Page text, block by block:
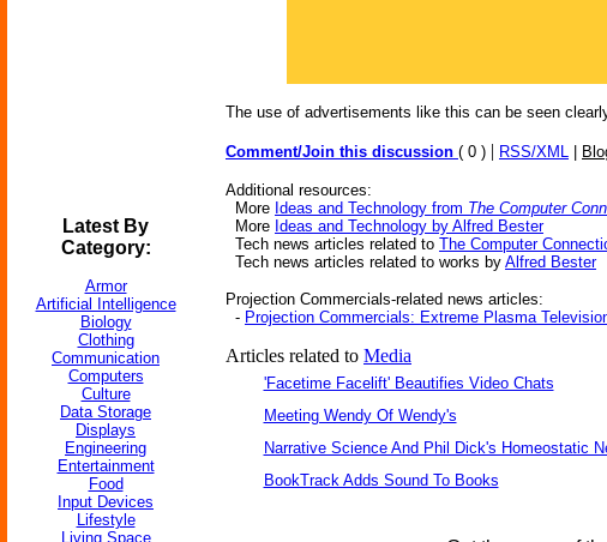
Latest By
Category:
Armor
Artificial Intelligence
Biology
Clothing
Communication
Computers
Culture
Data Storage
Displays
Engineering
Entertainment
Food
Input Devices
Lifestyle
Living Space
The use of advertisements like this can be seen
Comment/Join this discussion ( 0 ) | RSS/XML
Additional resources:
More Ideas and Technology from The Computer
More Ideas and Technology by Alfred Bester
Tech news articles related to The Computer
Tech news articles related to works by Alfred Bester
Projection Commercials-related news articles:
- Projection Commercials: Extreme Plasma
Articles related to Media
'Facetime Facelift' Beautifies Video Chats
Meeting Wendy Of Wendy's
Narrative Science And Phil Dick's Homeostatic
BookTrack Adds Sound To Books